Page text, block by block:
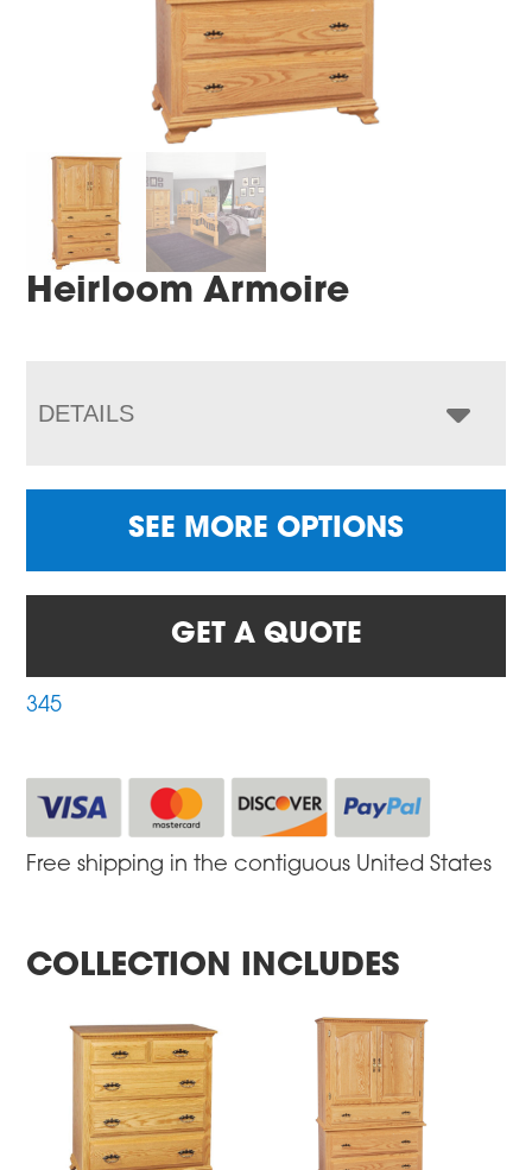
Heirloom Armoire
DETAILS
SEE MORE OPTIONS
GET A QUOTE
345
Free shipping in the contiguous United States
COLLECTION INCLUDES